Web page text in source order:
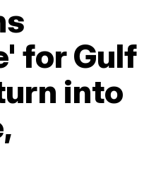
for Gulf
into